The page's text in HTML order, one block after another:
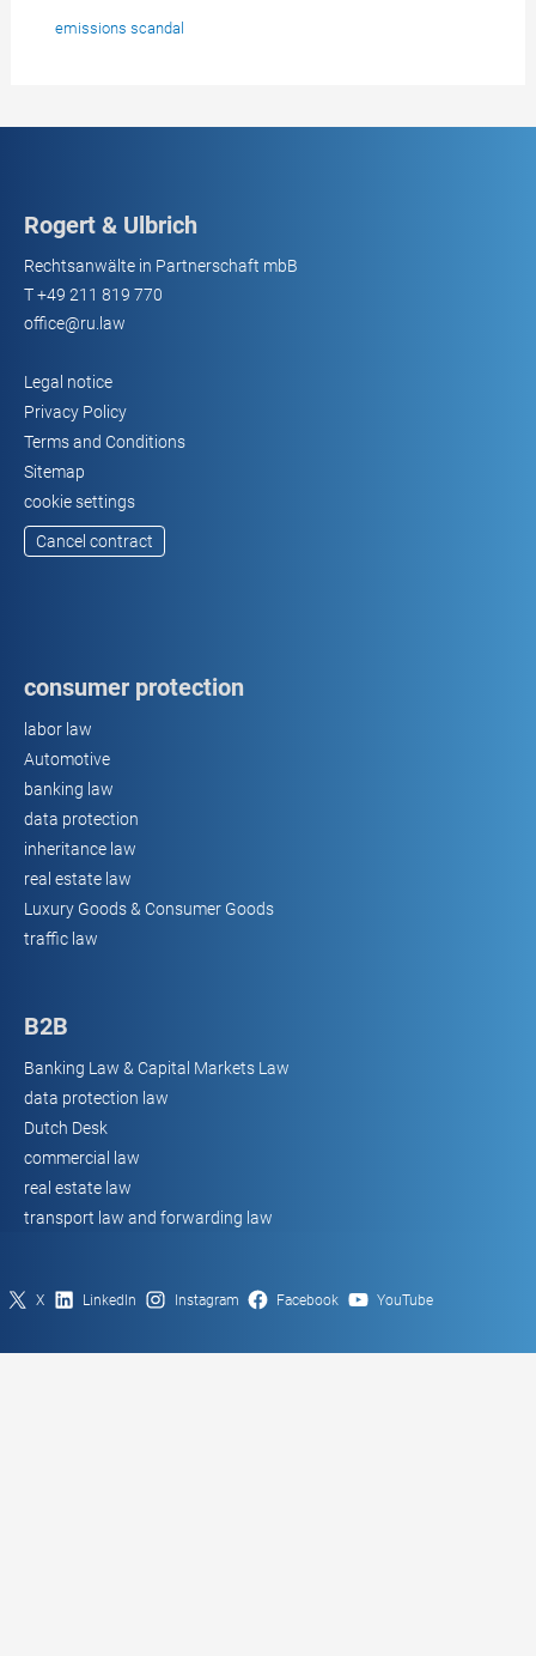
emissions scandal
Rogert & Ulbrich
Rechtsanwälte in Partnerschaft mbB
T+49 211 819 770
office@ru.law
Legal notice
Privacy Policy
Terms and Conditions
Sitemap
cookie settings
Cancel contract
consumer protection
labor law
Automotive
banking law
data protection
inheritance law
real estate law
Luxury Goods & Consumer Goods
traffic law
B2B
Banking Law & Capital Markets Law
data protection law
Dutch Desk
commercial law
real estate law
transport law and forwarding law
X LinkedIn Instagram Facebook YouTube